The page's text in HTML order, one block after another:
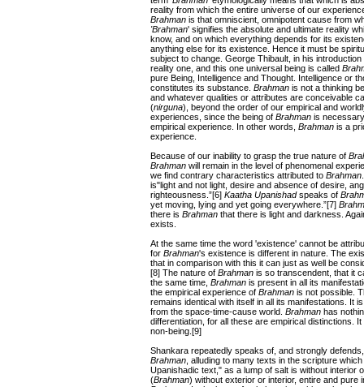
reality from which the entire universe of our
Brahman is that omniscient, omnipotent cause from
'Brahman' signifies the absolute and ultimate reality
know, and on which everything depends for its
anything else for its existence. Hence it must be
subject to change. George Thibault, in his
reality one, and this one universal being is called
pure Being, Intelligence and Thought. Intelligence or
constitutes its substance. Brahman is not a thinking
and whatever qualities or attributes are conceivable
(nirguna), beyond the order of our empirical and
experiences, since the being of Brahman is
empirical experience. In other words, Brahman is a
experience.
Because of our inability to grasp the true nature of
Brahman will remain in the level of phenomenal
we find contrary characteristics attributed to Brahman
is"light and not light, desire and absence of desire,
righteousness.”[6] Kaatha Upanishadspeaks of
yet moving, lying and yet going everywhere.”[7]
there is Brahman that there is light and darkness.
exists.
At the same time the word 'existence' cannot be
for Brahman's existence is different in nature. The
that in comparison with this it can just as well be
[8] The nature of Brahman is so transcendent, that it
the same time, Brahman is present in all its
the empirical experience of Brahman is not possible.
remains identical with itself in all its manifestations. It
from the space-time-cause world. Brahman has
differentiation, for all these are empirical distinctions.
non-being.[9]
Shankara repeatedly speaks of, and strongly
Brahman , alluding to many texts in the scripture
Upanishadic text," as a lump of salt is without interior
(Brahman) without exterior or interior, entire and pure